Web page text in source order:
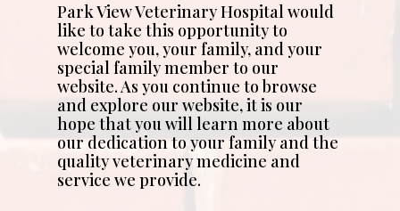
Park View Veterinary Hospital would
like to take this opportunity to
welcome you, your family, and your
special family member to our
website. As you continue to browse
and explore our website, it is our
hope that you will learn more about
our dedication to your family and the
quality veterinary medicine and
service we provide.